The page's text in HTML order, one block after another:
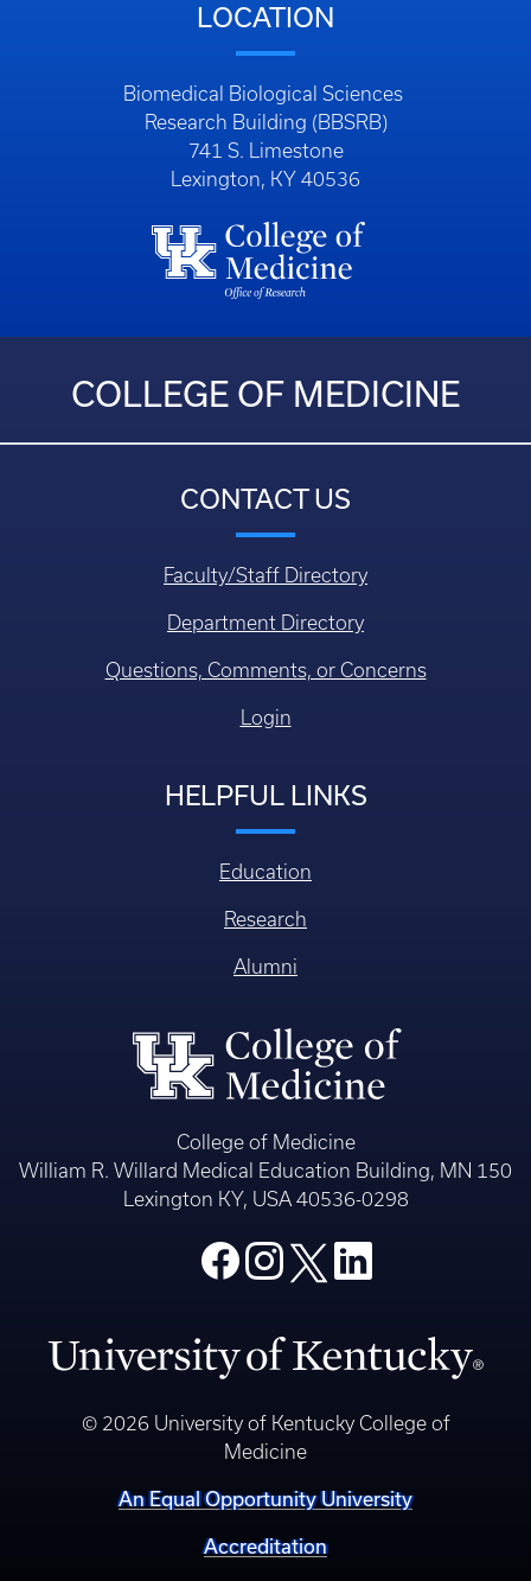
LOCATION
Biomedical Biological Sciences
Research Building (BBSRB)
741 S. Limestone
Lexington, KY 40536
COLLEGE OF MEDICINE
CONTACT US
Faculty/Staff Directory
Department Directory
Questions, Comments, or Concerns
Login
HELPFUL LINKS
Education
Research
Alumni
College of Medicine
William R. Willard Medical Education Building, MN 150
Lexington KY, USA 40536-0298
© 2026 University of Kentucky College of
Medicine
An Equal Opportunity University
Accreditation